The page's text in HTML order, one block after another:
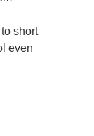
short
even